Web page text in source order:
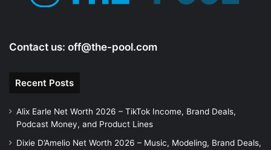
Contact us: off@the-pool.com
Recent Posts
Alix Earle Net Worth 2026 – TikTok Income, Brand Deals,
Podcast Money, and Product Lines
Dixie D’Amelio Net Worth 2026 – Music, Modeling, Brand Deals,